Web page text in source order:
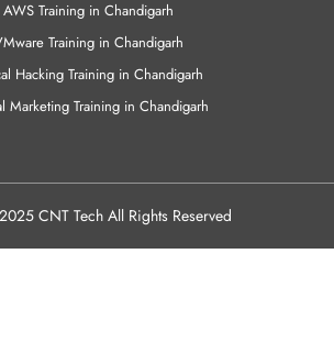
.Net Training in Chandigarh
SEO Training Chandigarh
Designing Training in Chandigarh
Training in Chandigarh
Hacking Training in Chandigarh